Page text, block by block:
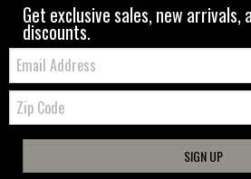
Get exclusive sales, new arrivals,
discounts.
Email:
Zip
Code
SIGN UP